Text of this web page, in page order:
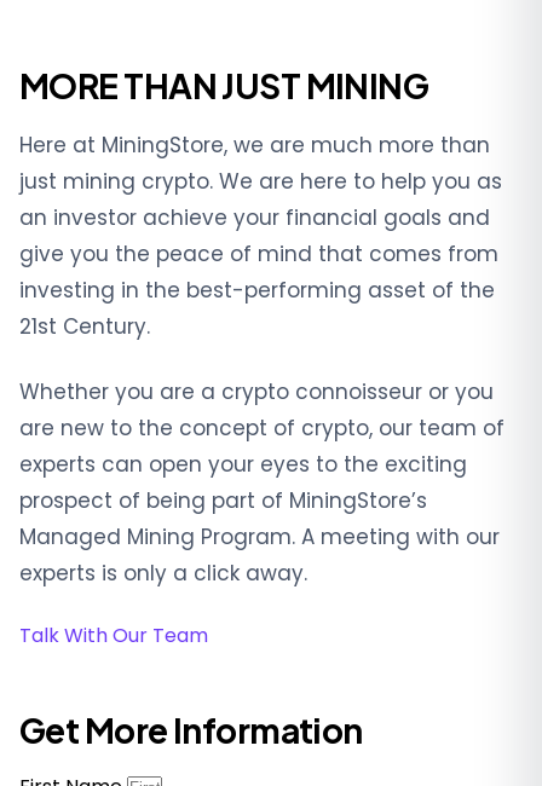
MORE THAN JUST MINING
Here at MiningStore, we are much more than
just mining crypto. We are here to help you as
an investor achieve your financial goals and
give you the peace of mind that comes from
investing in the best-performing asset of the
21st Century.
Whether you are a crypto connoisseur or you
are new to the concept of crypto, our team of
experts can open your eyes to the exciting
prospect of being part of MiningStore’s
Managed Mining Program. A meeting with our
experts is only a click away.
Talk With Our Team
Get More Information